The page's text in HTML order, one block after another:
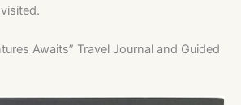
Awaits” Travel Journal and Guided